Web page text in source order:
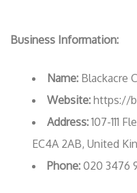
Business Information:
Name: Blackacre
Website: https://
Address:107-111
EC4A 2AB, United
Phone: 020 3476